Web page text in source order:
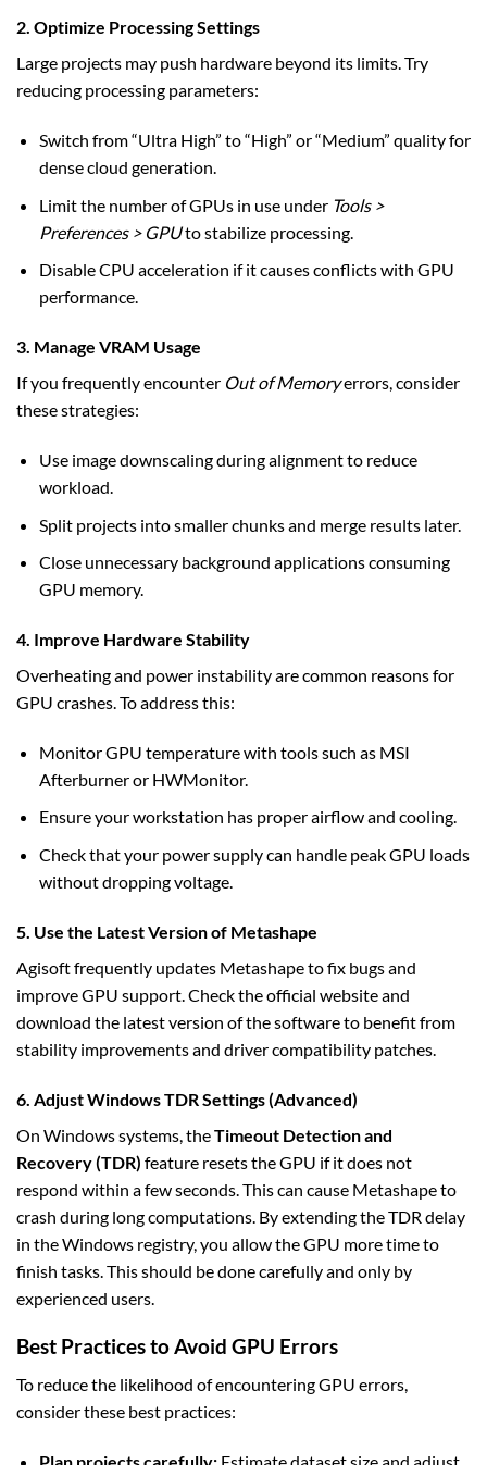
2. Optimize Processing Settings
Large projects may push hardware beyond its limits. Try
reducing processing parameters:
Switch from “Ultra High” to “High” or “Medium” quality for
dense cloud generation.
Limit the number of GPUs in use under Tools >
Preferences > GPUto stabilize processing.
Disable CPU acceleration if it causes conflicts with GPU
performance.
3. Manage VRAM Usage
If you frequently encounter Out of Memoryerrors, consider
these strategies:
Use image downscaling during alignment to reduce
workload.
Split projects into smaller chunks and merge results later.
Close unnecessary background applications consuming
GPU memory.
4. Improve Hardware Stability
Overheating and power instability are common reasons for
GPU crashes. To address this:
Monitor GPU temperature with tools such as MSI
Afterburner or HWMonitor.
Ensure your workstation has proper airflow and cooling.
Check that your power supply can handle peak GPU loads
without dropping voltage.
5. Use the Latest Version of Metashape
Agisoft frequently updates Metashape to fix bugs and
improve GPU support. Check the official website and
download the latest version of the software to benefit from
stability improvements and driver compatibility patches.
6. Adjust Windows TDR Settings (Advanced)
On Windows systems, theTimeout Detection and
Recovery (TDR) feature resets the GPU if it does not
respond within a few seconds. This can cause Metashape to
crash during long computations. By extending the TDR delay
in the Windows registry, you allow the GPU more time to
finish tasks. This should be done carefully and only by
experienced users.
Best Practices to Avoid GPU Errors
To reduce the likelihood of encountering GPU errors,
consider these best practices:
Plan projects carefully:Estimate dataset size and adjust